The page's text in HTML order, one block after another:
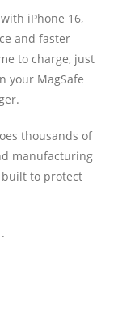
iPhone 16,
and faster
to charge, just
your MagSafe
thousands of
manufacturing
built to protect